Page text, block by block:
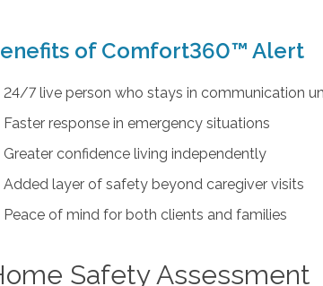
of Comfort360™ Alert
24/7 live person who stays in communication
Faster response in emergency situations
Greater confidence living independently
Added layer of safety beyond caregiver visits
Peace of mind for both clients and families
Safety Assessment